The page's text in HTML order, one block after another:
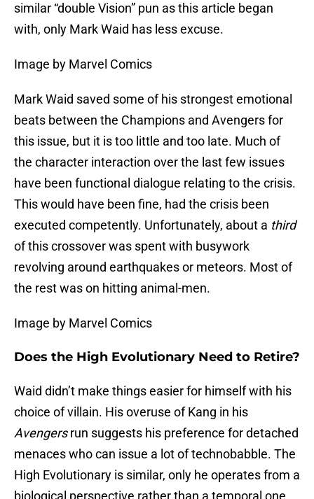
similar “double Vision” pun as this article began
with, only Mark Waid has less excuse.
Image by Marvel Comics
Mark Waid saved some of his strongest emotional
beats between the Champions and Avengers for
this issue, but it is too little and too late. Much of
the character interaction over the last few issues
have been functional dialogue relating to the crisis.
This would have been fine, had the crisis been
executed competently. Unfortunately, about a third
of this crossover was spent with busywork
revolving around earthquakes or meteors. Most of
the rest was on hitting animal-men.
Image by Marvel Comics
Does the High Evolutionary Need to Retire?
Waid didn’t make things easier for himself with his
choice of villain. His overuse of Kang in his
Avengersrun suggests his preference for detached
menaces who can issue a lot of technobabble. The
High Evolutionary is similar, only he operates from a
biological perspective rather than a temporal one.